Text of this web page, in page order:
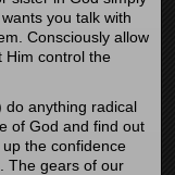
you talk with
Consciously allow
Him control the
do anything radical
of God and find out
the confidence
The gears of our